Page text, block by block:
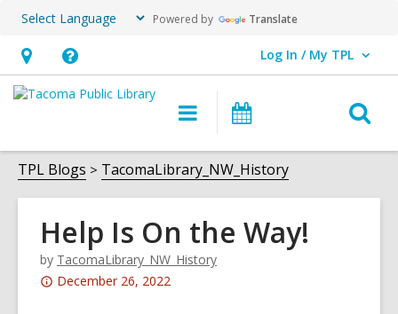
Powered by Translate
Hours
&
opens
an
overlay
Help,
opens
overlay
Log In / My TPL
User Log In / My TPL.
Main
navigation
Programs
Events
TPL Blogs TacomaLibrary_NW_History
Help Is On the Way!
by TacomaLibrary_NW_History
Attention:
December 26, 2022